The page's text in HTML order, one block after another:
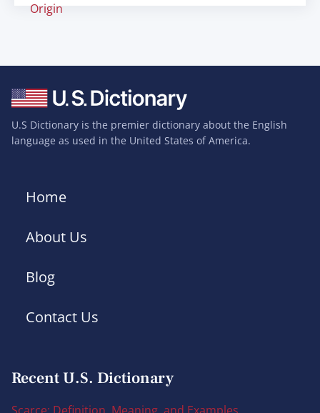
Origin
U.S Dictionary is the premier dictionary about the English
language as used in the United States of America.
Home
About Us
Blog
Contact Us
Recent U.S. Dictionary